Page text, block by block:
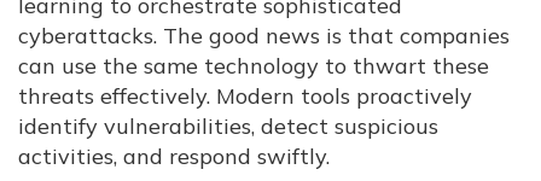
learning to orchestrate sophisticated
cyberattacks. The good news is that companies
can use the same technology to thwart these
threats effectively. Modern tools proactively
identify vulnerabilities, detect suspicious
activities, and respond swiftly.